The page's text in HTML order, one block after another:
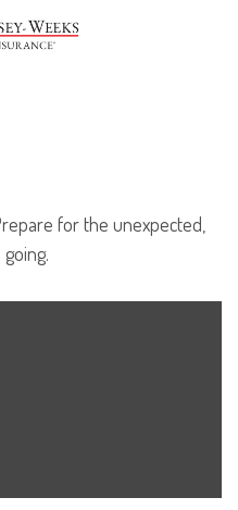
for the unexpected,